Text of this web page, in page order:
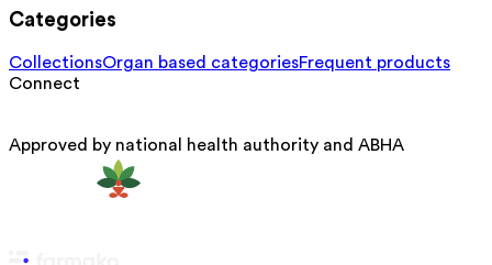
Categories
CollectionsOrgan based categoriesFrequent products
Connect
Approved by national health authority and ABHA